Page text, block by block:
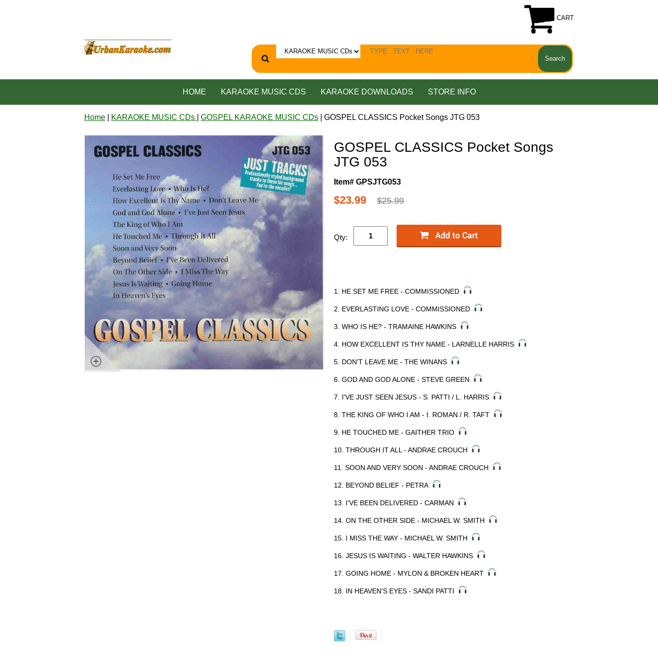
CART
HOME KARAOKE MUSIC CDS KARAOKE DOWNLOADS STORE INFO
Home KARAOKE MUSIC CDs GOSPEL KARAOKE MUSIC CDs | GOSPEL CLASSICS Pocket Songs JTG 053
GOSPEL CLASSICS Pocket Songs
JTG 053
Item# GPSJTG053
$23.99 $25.99
Qty:
1. HE SET ME FREE - COMMISSIONED
2. EVERLASTING LOVE - COMMISSIONED
3. WHO IS HE? - TRAMAINE HAWKINS
4. HOW EXCELLENT IS THY NAME - LARNELLE HARRIS
5. DON'T LEAVE ME - THE WINANS
6. GOD AND GOD ALONE - STEVE GREEN
7. I'VE JUST SEEN JESUS - S. PATTI / L. HARRIS
8. THE KING OF WHO I AM - I. ROMAN / R. TAFT
9. HE TOUCHED ME - GAITHER TRIO
10. THROUGH IT ALL - ANDRAE CROUCH
11. SOON AND VERY SOON - ANDRAE CROUCH
12. BEYOND BELIEF - PETRA
13. I'VE BEEN DELIVERED - CARMAN
14. ON THE OTHER SIDE - MICHAEL W. SMITH
15. I MISS THE WAY - MICHAEL W. SMITH
16. JESUS IS WAITING - WALTER HAWKINS
17. GOING HOME - MYLON & BROKEN HEART
18. IN HEAVEN'S EYES - SANDI PATTI